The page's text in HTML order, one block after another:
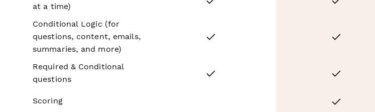
at a time)
Conditional Logic (for
questions, content, emails,
summaries, and more)
Yes Yes
Required & Conditional
questions
Yes Yes
Scoring Yes